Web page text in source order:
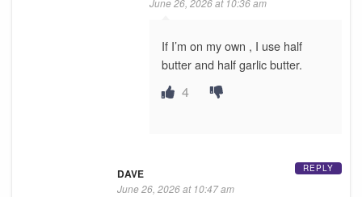
June 26, 2026 at 10:36 am
If I’m on my own , I use half
butter and half garlic butter.
4
DAVE
June 26, 2026 at 10:47 am
REPLY